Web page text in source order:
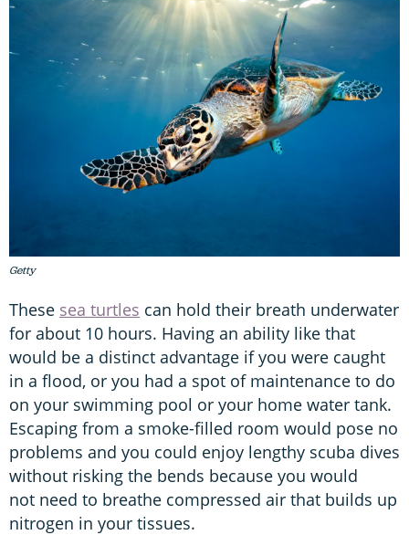
Getty
These sea turtles can hold their breath underwater
for about 10 hours. Having an ability like that
would be a distinct advantage if you were caught
in a flood, or you had a spot of maintenance to do
on your swimming pool or your home water tank.
Escaping from a smoke-filled room would pose no
problems and you could enjoy lengthy scuba dives
without risking the bends because you would
not need to breathe compressed air that builds up
nitrogen in your tissues.